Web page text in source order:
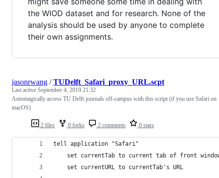
the WIOD dataset and for research. None of the
analysis should be used by anyone to complete
their own assignments.
2 files 0 forks 2 comments 0 stars
jasonrwang /TUDelft_Safari_proxy_URL.scpt
Last active September 4, 2019 21:32
Automagically access TU Delft journals off-campus with this script (if you use Safari on
macOS)
tell application "Safari"
set currentTab to current tab of front
	set currentURL to currentTab's URL